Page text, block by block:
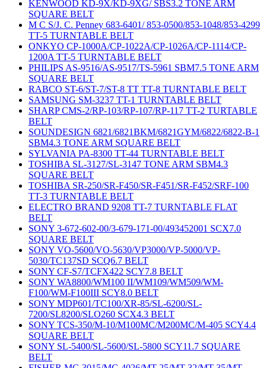
KENWOOD KD-9X/KD-9XG/ SBS3.2 TONE ARM
SQUARE BELT
M C S/J. C. Penney 683-6401/ 853-0500/853-1048/853-4299
TT-5 TURNTABLE BELT
ONKYO CP-1000A/CP-1022A/CP-1026A/CP-1114/CP-
1200A TT-5 TURNTABLE BELT
PHILIPS AS-9516/AS-9517/TS-5961 SBM7.5 TONE ARM
SQUARE BELT
RABCO ST-6/ST-7/ST-8 TT TT-8 TURNTABLE BELT
SAMSUNG SM-3237 TT-1 TURNTABLE BELT
SHARP CMS-2/RP-103/RP-107/RP-117 TT-2 TURTABLE
BELT
SOUNDESIGN 6821/6821BKM/6821GYM/6822/6822-B-1
SBM4.3 TONE ARM SQUARE BELT
SYLVANIA PA-8300 TT-44 TURNTABLE BELT
TOSHIBA SL-3127/SL-3147 TONE ARM SBM4.3
SQUARE BELT
TOSHIBA SR-250/SR-F450/SR-F451/SR-F452/SRF-100
TT-3 TURNTABLE BELT
ELECTRO BRAND 9208 TT-7 TURNTABLE FLAT
BELT
SONY 3-672-602-00/3-679-171-00/493452001 SCX7.0
SQUARE BELT
SONY VO-5600/VO-5630/VP3000/VP-5000/VP-
5030/TC137SD SCQ6.7 BELT
SONY CF-S7/TCFX422 SCY7.8 BELT
SONY WA8800/WM100 II/WM109/WM509/WM-
F100/WM-F100III SCY8.0 BELT
SONY MDP601/TC100/XR-85/SL-6200/SL-
7200/SL8200/SLO260 SCX4.3 BELT
SONY TCS-350/M-10/M100MC/M200MC/M-405 SCY4.4
SQUARE BELT
SONY SL-5400/SL-5600/SL-5800 SCY11.7 SQUARE
BELT